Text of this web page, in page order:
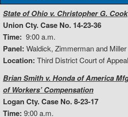
State of Ohio v. Christopher G. Cook
Union Cty. Case No. 14-23-36
Time: 9:00 a.m.
Panel: Waldick, Zimmerman and Miller
Location: Third District Court of
Brian Smith v. Honda of America
of Workers’ Compensation
Logan Cty. Case No. 8-23-17
Time: 9:00 a.m.